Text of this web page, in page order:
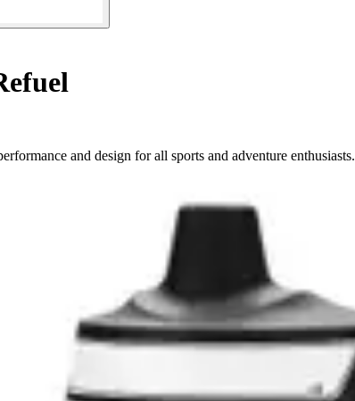
and design for all sports and adventure enthusiasts.